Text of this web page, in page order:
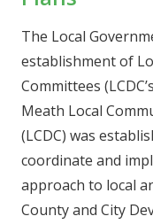
The Local
establishment of
Committees
Meath Local
(LCDC) was
coordinate and
approach to local
County and City